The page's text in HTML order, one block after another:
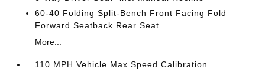
60-40 Folding Split-Bench Front Facing Fold
Forward Seatback Rear Seat
More...
110 MPH Vehicle Max Speed Calibration